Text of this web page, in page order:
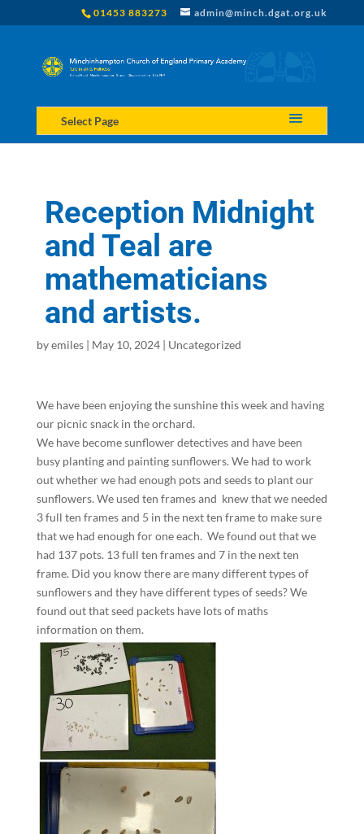
01453 883273 admin@minch.dgat.org.uk
Select Page
Reception Midnight
and Teal are
mathematicians
and artists.
byemiles| May 10, 2024| Uncategorized
We have been enjoying the sunshine this week and having
our picnic snack in the orchard.
We have become sunflower detectives and have been
busy planting and painting sunflowers. We had to work
out whether we had enough pots and seeds to plant our
sunflowers. We used ten frames and knew that we needed
3 full ten frames and 5 in the next ten frame to make sure
that we had enough for one each. We found out that we
had 137 pots. 13 full ten frames and 7 in the next ten
frame. Did you know there are many different types of
sunflowers and they have different types of seeds? We
found out that seed packets have lots of maths
information on them.